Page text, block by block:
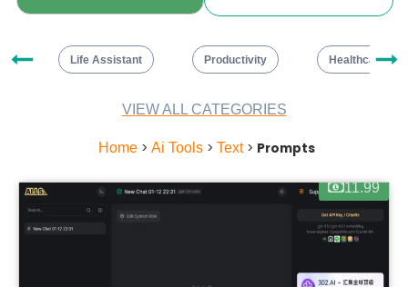
Life Assistant Productivity Healthcare
VIEW ALL CATEGORIES
Home > Ai Tools > Text> Prompts
11.99